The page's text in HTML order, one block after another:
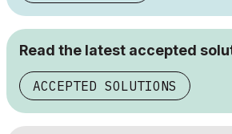
Read the latest accepted
ACCEPTED SOLUTIONS